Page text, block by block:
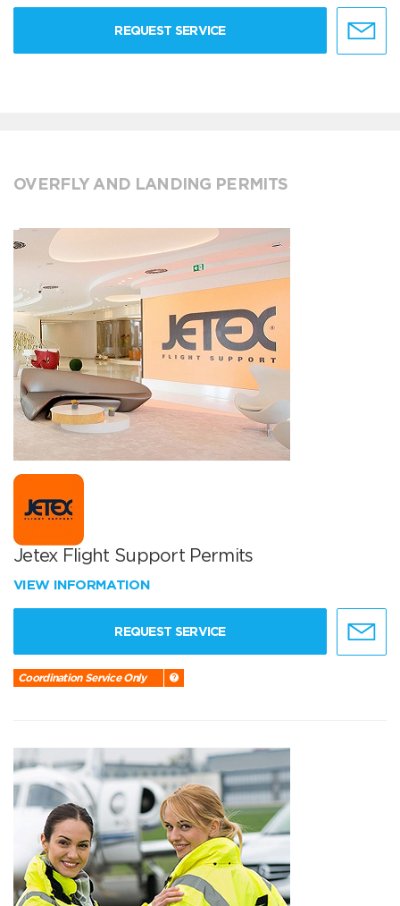
REQUEST SERVICE
OVERFLY AND LANDING PERMITS
Jetex Flight Support Permits
VIEW INFORMATION
REQUEST SERVICE
Coordination Service Only